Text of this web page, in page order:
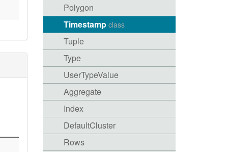
Polygon
Timestamp class
Tuple
Type
UserTypeValue
Aggregate
Index
DefaultCluster
Rows